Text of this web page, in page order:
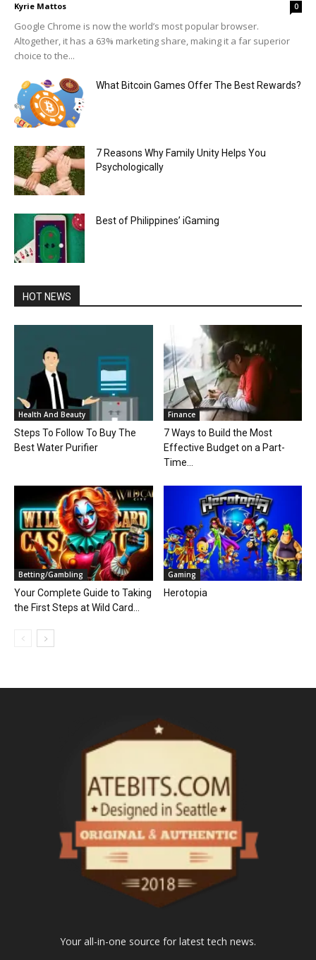
Kyrie Mattos 0
Google Chrome is now the world’s most popular browser.
Altogether, it has a 63% marketing share, making it a far superior
choice to the...
What Bitcoin Games Offer The Best Rewards?
7 Reasons Why Family Unity Helps You
Psychologically
Best of Philippines’ iGaming
HOT NEWS
Health And Beauty
Steps To Follow To Buy The
Best Water Purifier
Finance
7 Ways to Build the Most
Effective Budget on a Part-
Time...
Betting/Gambling
Your Complete Guide to Taking
the First Steps at Wild Card...
Gaming
Herotopia
Your all-in-one source for latest tech news.